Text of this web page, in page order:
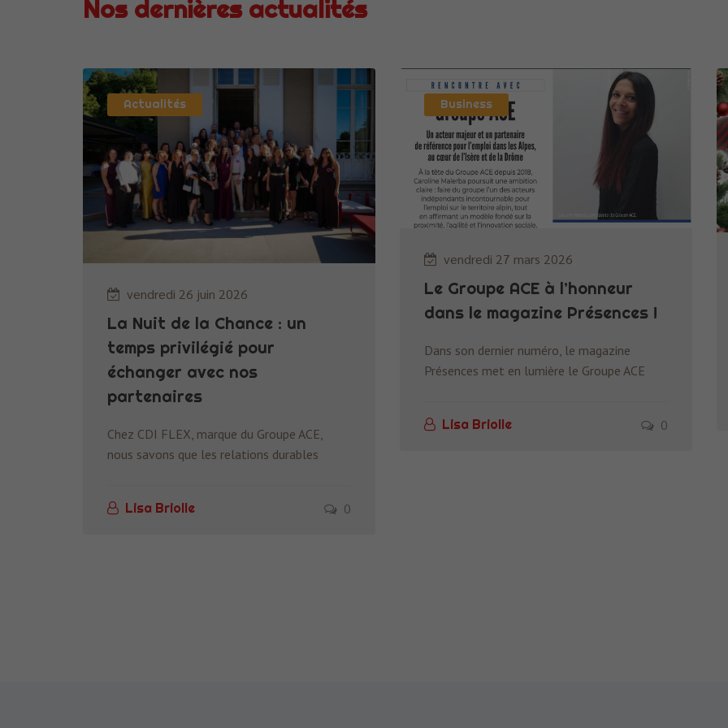
Nos dernières actualités
Actualités
vendredi 26 juin 2026
La Nuit de la Chance : un
temps privilégié pour
échanger avec nos
partenaires
Chez CDI FLEX, marque du Groupe ACE,
nous savons que les relations durables
Lisa Briolle 0
Business
vendredi 27 mars 2026
Le Groupe ACE à l’honneur
dans le magazine Présences !
Dans son dernier numéro, le magazine
Présences met en lumière le Groupe ACE
Lisa Briolle 0